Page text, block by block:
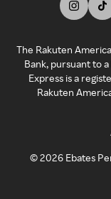
The Rakuten
Bank, pursuant to
Express is a
Rakuten
©2026 Ebates